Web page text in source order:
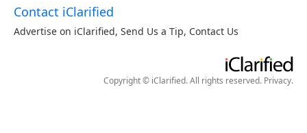
Contact iClarified
Advertise on iClarified, Send Us a Tip, Contact Us
Copyright © iClarified. All rights reserved. Privacy.